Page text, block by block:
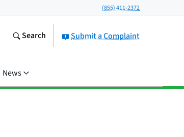
(855) 411-2372
Submit a Complaint
Search
News